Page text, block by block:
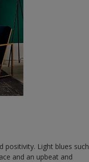
positivity. Light blues such
and an upbeat and